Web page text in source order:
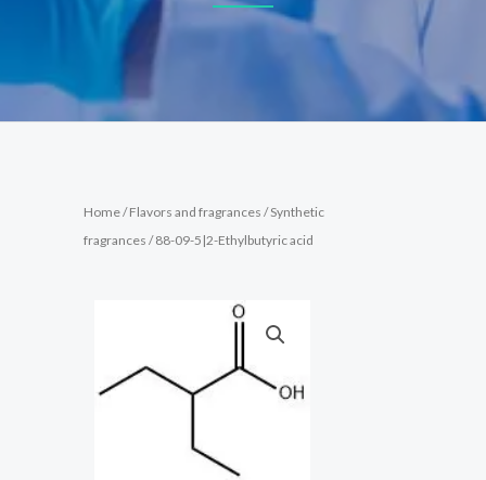
Home/Flavors and fragrances /Synthetic
fragrances / 88-09-5|2-Ethylbutyric acid